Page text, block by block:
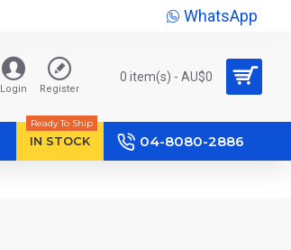
WhatsApp
Login Register
0 item(s) - AU$‎0
IN STOCK
Ready To Ship
04-8080-2886